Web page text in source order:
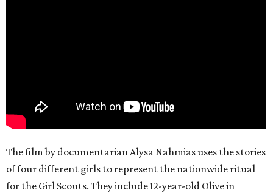
The film by documentarian Alysa Nahmias uses the stories
of four different girls to represent the nationwide ritual
for the Girl Scouts. They include 12-year-old Olive in